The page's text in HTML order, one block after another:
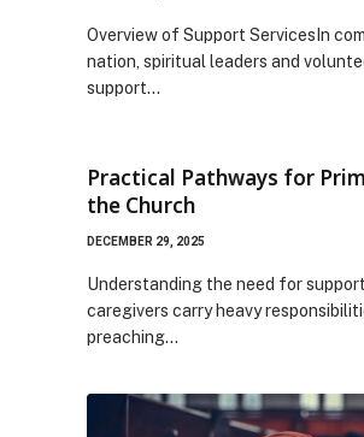
Overview of Support ServicesIn
nation, spiritual leaders and
support…
Practical Pathways for
the Church
DECEMBER 29, 2025
Understanding the need for
caregivers carry heavy
preaching…